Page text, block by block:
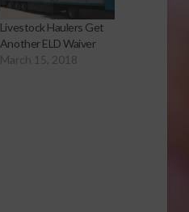
Livestock Haulers Get
Another ELD Waiver
March 15, 2018